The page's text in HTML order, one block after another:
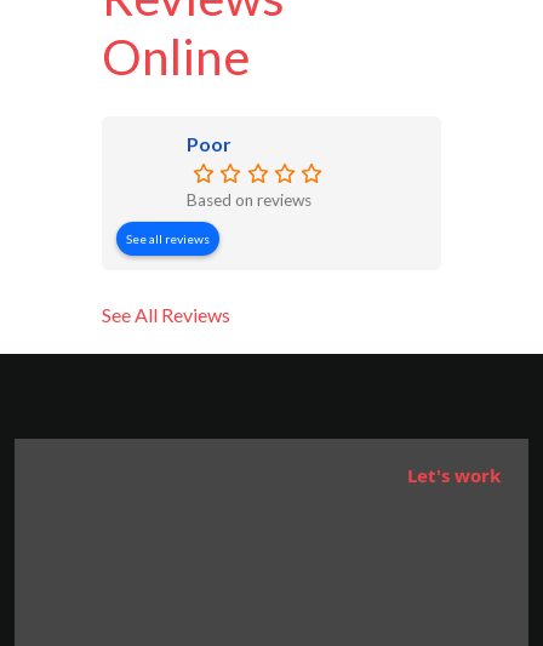
Online
Poor
Based on reviews
See all reviews
See All Reviews
Let's work